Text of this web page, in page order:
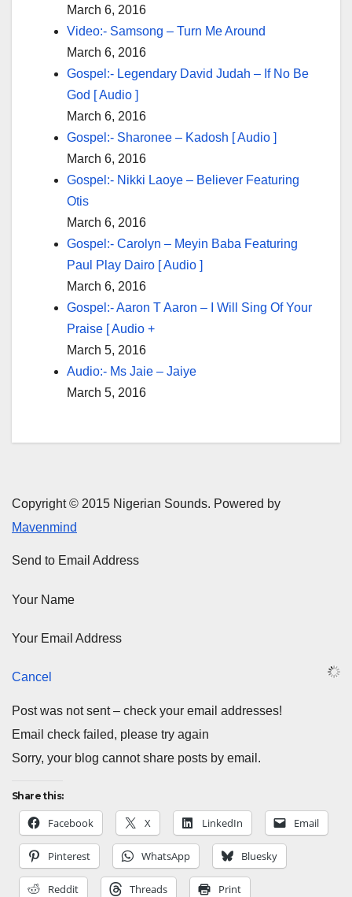
March 6, 2016
Video:- Samsong – Turn Me Around
March 6, 2016
Gospel:- Legendary David Judah – If No Be
God [ Audio ]
March 6, 2016
Gospel:- Sharonee – Kadosh [ Audio ]
March 6, 2016
Gospel:- Nikki Laoye – Believer Featuring
Otis
March 6, 2016
Gospel:- Carolyn – Meyin Baba Featuring
Paul Play Dairo [ Audio ]
March 6, 2016
Gospel:- Aaron T Aaron – I Will Sing Of Your
Praise [ Audio +
March 5, 2016
Audio:- Ms Jaie – Jaiye
March 5, 2016
Copyright © 2015 Nigerian Sounds. Powered by
Mavenmind
Send to Email Address
Your Name
Your Email Address
Cancel
Post was not sent – check your email addresses!
Email check failed, please try again
Sorry, your blog cannot share posts by email.
Share this:
Facebook X LinkedIn Email
Pinterest WhatsApp Bluesky
Reddit Threads Print